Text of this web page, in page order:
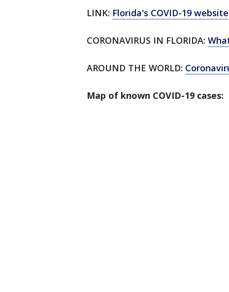
LINK: Florida's COVID-19 website
CORONAVIRUS IN FLORIDA:
AROUND THE WORLD:
Map of known COVID-19 cases: